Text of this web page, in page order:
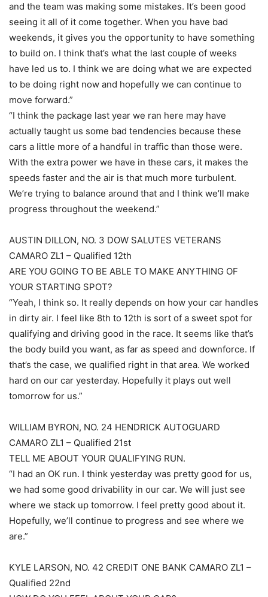
and the team was making some mistakes. It’s been good
seeing it all of it come together. When you have bad
weekends, it gives you the opportunity to have something
to build on. I think that’s what the last couple of weeks
have led us to. I think we are doing what we are expected
to be doing right now and hopefully we can continue to
move forward.”
“I think the package last year we ran here may have
actually taught us some bad tendencies because these
cars a little more of a handful in traffic than those were.
With the extra power we have in these cars, it makes the
speeds faster and the air is that much more turbulent.
We’re trying to balance around that and I think we’ll make
progress throughout the weekend.”
AUSTIN DILLON, NO. 3 DOW SALUTES VETERANS
CAMARO ZL1 – Qualified 12th
ARE YOU GOING TO BE ABLE TO MAKE ANYTHING OF
YOUR STARTING SPOT?
“Yeah, I think so. It really depends on how your car handles
in dirty air. I feel like 8th to 12th is sort of a sweet spot for
qualifying and driving good in the race. It seems like that’s
the body build you want, as far as speed and downforce. If
that’s the case, we qualified right in that area. We worked
hard on our car yesterday. Hopefully it plays out well
tomorrow for us.”
WILLIAM BYRON, NO. 24 HENDRICK AUTOGUARD
CAMARO ZL1 – Qualified 21st
TELL ME ABOUT YOUR QUALIFYING RUN.
“I had an OK run. I think yesterday was pretty good for us,
we had some good drivability in our car. We will just see
where we stack up tomorrow. I feel pretty good about it.
Hopefully, we’ll continue to progress and see where we
are.”
KYLE LARSON, NO. 42 CREDIT ONE BANK CAMARO ZL1 –
Qualified 22nd